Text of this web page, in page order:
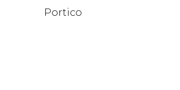
Portico